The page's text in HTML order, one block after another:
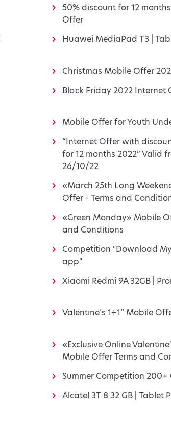
50% discount for 12
Offer
Huawei MediaPad T3 |
Christmas Mobile Offer
Black Friday 2022 Internet
Mobile Offer for Youth
“Internet Offer with
for 12 months 2022” Valid
26/10/22
«March 25th Long
Offer - Terms and
«Green Monday» Mobile
and Conditions
Competition "Download
app"
Xiaomi Redmi 9A 32GB |
Valentine’s 1+1” Mobile
«Exclusive Online
Mobile Offer Terms and
Summer Competition 200+
Alcatel 3T 8 32 GB | Tablet